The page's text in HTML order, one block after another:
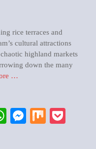
rice terraces and
cultural attractions
highland markets
down the many
…
WhatsApp
Messenger
Mix